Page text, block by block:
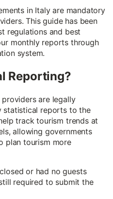
in Italy are mandatory
This guide has been
regulations and best
monthly reports through
system.
Reporting?
are legally
statistical reports to the
track tourism trends at
allowing governments
plan tourism more
or had no guests
required to submit the